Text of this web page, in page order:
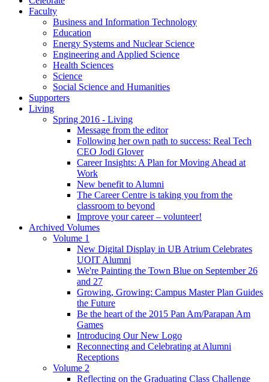
Faculty
Business and Information Technology
Education
Energy Systems and Nuclear Science
Engineering and Applied Science
Health Sciences
Science
Social Science and Humanities
Supporters
Living
Spring 2016 - Living
Message from the editor
Following her own path to success: Real Tech
CEO Jodi Glover
Career Insights: A Plan for Moving Ahead at
Work
New benefit to Alumni
The Career Centre is taking you from the
classroom to beyond
Improve your career – volunteer!
Archived Volumes
Volume 1
New Digital Display in UB Atrium Celebrates
UOIT Alumni
We're Painting the Town Blue on September 26
and 27
Growing, Growing: Campus Master Plan Guides
the Future
Be the heart of the 2015 Pan Am/Parapan Am
Games
Introducing Our New Logo
Reconnecting and Celebrating at Alumni
Receptions
Volume 2
Reflecting on the Graduating Class Challenge